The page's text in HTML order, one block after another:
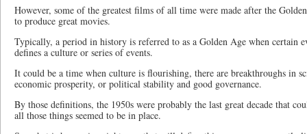
However, some of the greatest films of all time were made after the
to produce great movies.
Typically, a period in history is referred to as a Golden Age when certain
defines a culture or series of events.
It could be a time when culture is flourishing, there are breakthroughs in
economic prosperity, or political stability and good governance.
By those definitions, the 1950s were probably the last great decade that
all those things seemed to be in place.